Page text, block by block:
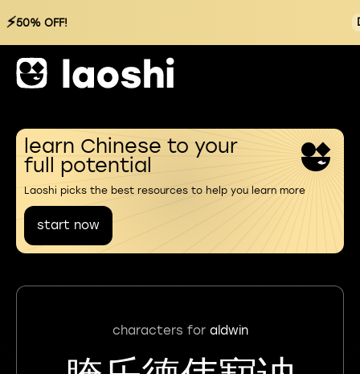
⚡50% OFF!
learn Chinese to your
full potential
Laoshi picks the best resources to help you learn more
start now
characters for aldwin